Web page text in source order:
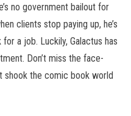
no government bailout for
clients stop paying up, he’s
a job. Luckily, Galactus has
Don’t miss the face-
shook the comic book world